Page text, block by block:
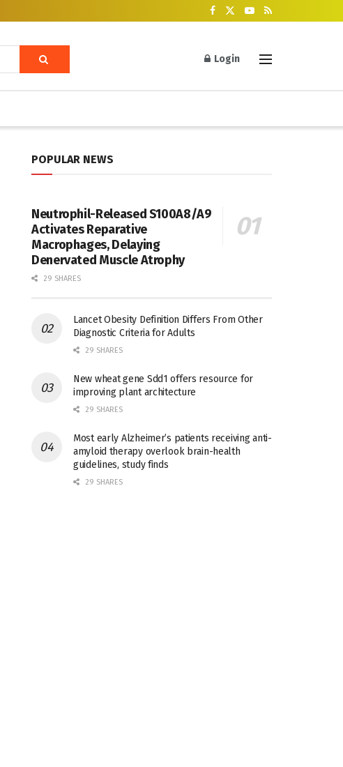
Login
POPULAR NEWS
Neutrophil-Released S100A8/A9
Activates Reparative
Macrophages, Delaying
Denervated Muscle Atrophy
29 SHARES
Lancet Obesity Definition Differs From Other
Diagnostic Criteria for Adults
29 SHARES
New wheat gene Sdd1 offers resource for
improving plant architecture
29 SHARES
Most early Alzheimer’s patients receiving anti-
amyloid therapy overlook brain-health
guidelines, study finds
29 SHARES